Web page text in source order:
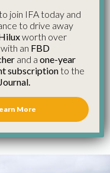
read
join IFA today and
to drive away
worth over
an FBD
and a one-year
subscriptionto the
More